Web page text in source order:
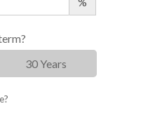
30 Years